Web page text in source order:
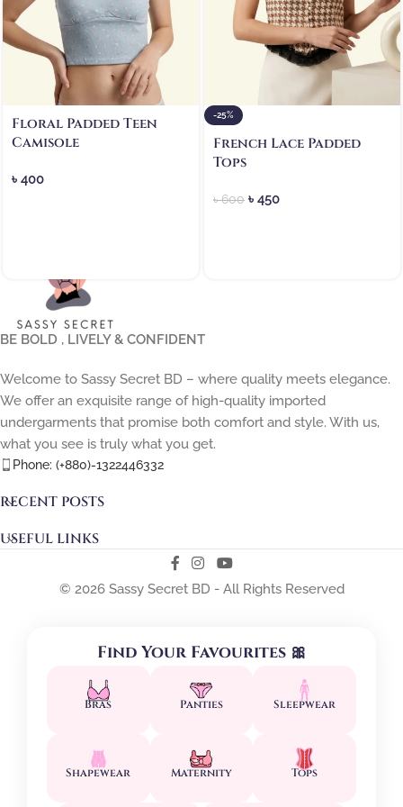
Floral Padded Teen
Camisole
৳ 400
-25%
French Lace Padded
Tops
৳600 ৳ 450
BE BOLD , LIVELY & CONFIDENT
Welcome to Sassy Secret BD – where quality meets elegance.
We offer an exquisite range of high-quality imported
undergarments that promise both comfort and style. With us,
what you see is truly what you get.
Phone: (+880)-1322446332
RECENT POSTS
USEFUL LINKS
© 2026 Sassy Secret BD - All Rights Reserved
Find Your Favourites 🎀
Bras Panties Sleepwear
Shapewear Maternity Tops